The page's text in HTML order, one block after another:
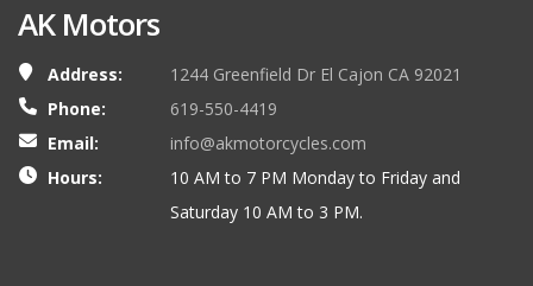
AK Motors
Address:
1244 Greenfield Dr El Cajon CA 92021
Phone:
619-550-4419
Email:
info@akmotorcycles.com
Hours:
10 AM to 7 PM Monday to Friday and
Saturday 10 AM to 3 PM.